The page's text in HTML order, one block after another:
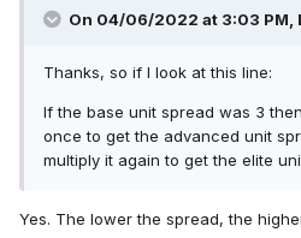
On 04/06/2022 at 3:03 PM,
Thanks, so if I look at this line:
If the base unit spread was 3
once to get the advanced unit
multiply it again to get the elite
Yes. The lower the spread, the